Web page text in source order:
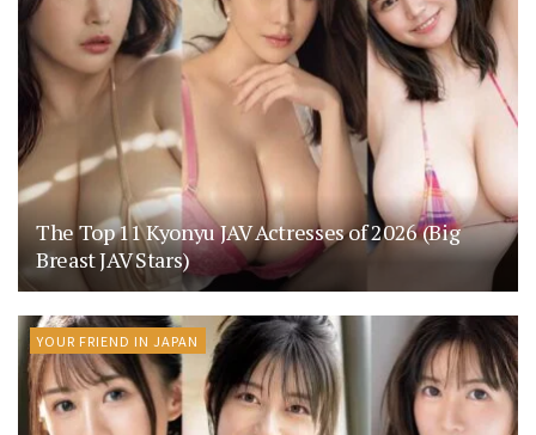
The Top 11 Kyonyu JAV Actresses of 2026 (Big
Breast JAV Stars)
YOUR FRIEND IN JAPAN